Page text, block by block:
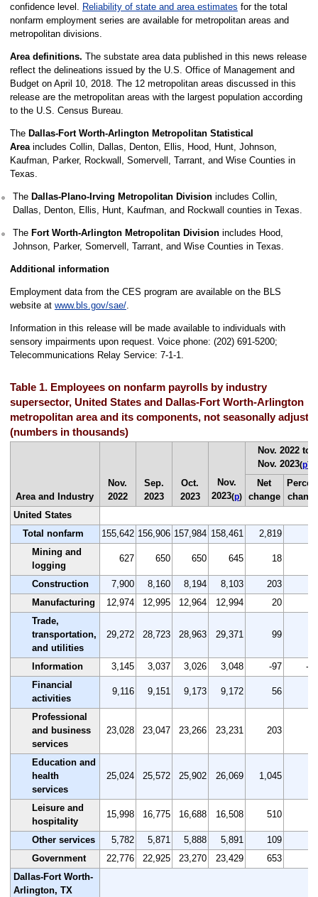
confidence level. Reliability of state and area estimates for the total
nonfarm employment series are available for metropolitan areas and
metropolitan divisions.
Area definitions. The substate area data published in this news release
reflect the delineations issued by the U.S. Office of Management and
Budget on April 10, 2018. The 12 metropolitan areas discussed in this
release are the metropolitan areas with the largest population according
to the U.S. Census Bureau.
The Dallas-Fort Worth-Arlington Metropolitan Statistical
Areaincludes Collin, Dallas, Denton, Ellis, Hood, Hunt, Johnson,
Kaufman, Parker, Rockwall, Somervell, Tarrant, and Wise Counties in
Texas.
The Dallas-Plano-Irving Metropolitan Divisionincludes Collin,
Dallas, Denton, Ellis, Hunt, Kaufman, and Rockwall counties in Texas.
The Fort Worth-Arlington Metropolitan Divisionincludes Hood,
Johnson, Parker, Somervell, Tarrant, and Wise Counties in Texas.
Additional information
Employment data from the CES program are available on the BLS
website at www.bls.gov/sae/.
Information in this release will be made available to individuals with
sensory impairments upon request. Voice phone: (202) 691-5200;
Telecommunications Relay Service: 7-1-1.
Table 1. Employees on nonfarm payrolls by industry
supersector, United States and Dallas-Fort Worth-Arlington
metropolitan area and its components, not seasonally
(numbers in thousands)
Area and Industry
Nov.
2022
Sep.
2023
Oct.
2023
Nov.
2023(p)
Nov. 2022 to
Nov. 2023(p)
Net
change
United States
Total nonfarm
155,642 156,906 157,984 158,461 2,819
Mining and
logging
627 650 650 645 18
Construction 7,900 8,160 8,194 8,103 203
Manufacturing
12,974 12,995 12,964 12,994 20
Trade,
transportation,
and utilities
29,272 28,723 28,963 29,371 99
Information 3,145 3,037 3,026 3,048 -97
-
Financial
activities
9,116 9,151 9,173 9,172 56
Professional
and business
services
23,028 23,047 23,266 23,231 203
Education and
health
services
25,024 25,572 25,902 26,069 1,045
Leisure and
hospitality
15,998 16,775 16,688 16,508 510
Other services 5,782 5,871 5,888 5,891 109
Government
22,776 22,925 23,270 23,429 653
Dallas-Fort Worth-
Arlington, TX